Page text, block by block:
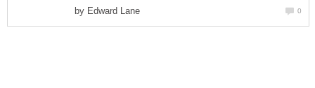
by Edward Lane 0